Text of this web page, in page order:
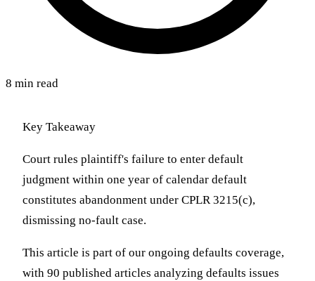
8 min read
Key Takeaway
Court rules plaintiff's failure to enter default
judgment within one year of calendar default
constitutes abandonment under CPLR 3215(c),
dismissing no-fault case.
This article is part of our ongoing defaults coverage,
with 90 published articles analyzing defaults issues